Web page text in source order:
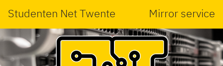
Studenten Net Twente Mirror service